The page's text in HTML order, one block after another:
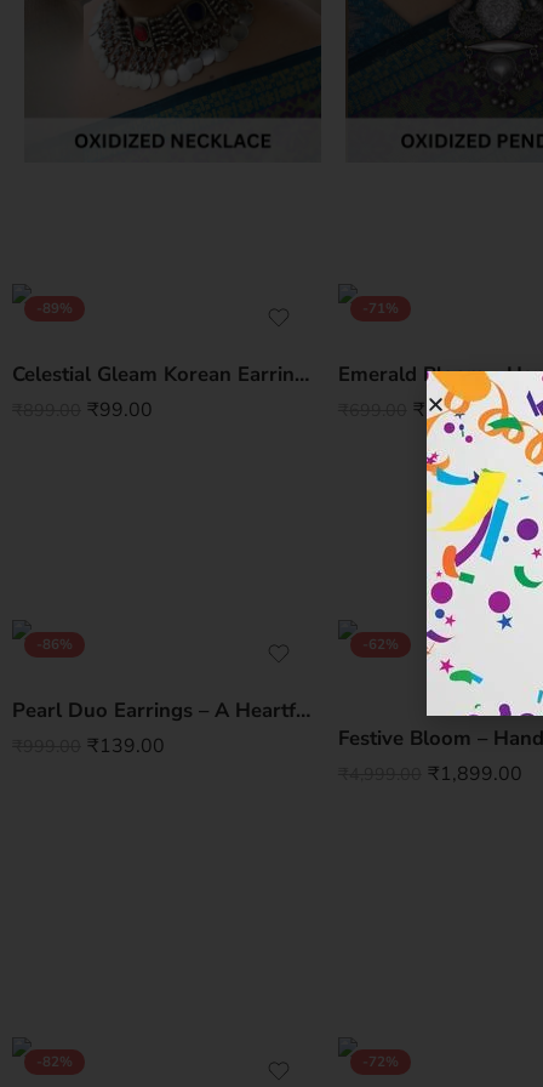
-89%
Celestial Gleam Korean Earrings – Elegant Statement for Every Look
₹99.00
-71%
₹200.00
-86%
Pearl Duo Earrings – A Heartfelt Korean Statement
₹139.00
-62%
₹1,899.00
-82% -72%